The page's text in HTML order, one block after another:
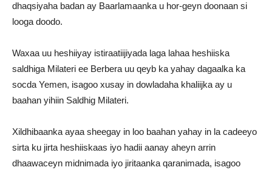
dhaqsiyaha badan ay Baarlamaanka u hor-geyn doonaan si
looga doodo.
Waxaa uu heshiiyay istiraatiijiyada laga lahaa heshiiska
saldhiga Milateri ee Berbera uu qeyb ka yahay dagaalka ka
socda Yemen, isagoo xusay in dowladaha khaliijka ay u
baahan yihiin Saldhig Milateri.
Xildhibaanka ayaa sheegay in loo baahan yahay in la cadeeyo
sirta ku jirta heshiiskaas iyo hadii aanay aheyn arrin
dhaawaceyn midnimada iyo jiritaanka qaranimada, isagoo